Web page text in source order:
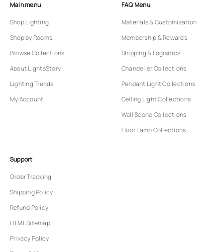
Main menu
Shop Lighting
Shop by Rooms
Browse Collections
About LightsStory
Lighting Trends
My Account
FAQ Menu
Materials & Customization
Membership & Rewards
Shipping & Logisitics
Chandelier Collections
Pendant Light Collections
Ceiling Light Collections
Wall Scone Collections
Floor Lamp Collections
Support
Order Tracking
Shipping Policy
Refund Policy
HTML Sitemap
Privacy Policy